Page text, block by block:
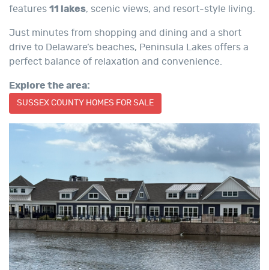
features 11 lakes, scenic views, and resort-style living.
Just minutes from shopping and dining and a short
drive to Delaware’s beaches, Peninsula Lakes offers a
perfect balance of relaxation and convenience.
Explore the area:
SUSSEX COUNTY HOMES FOR SALE